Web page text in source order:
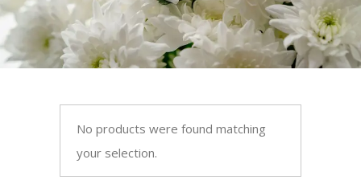
No products were found matching
your selection.